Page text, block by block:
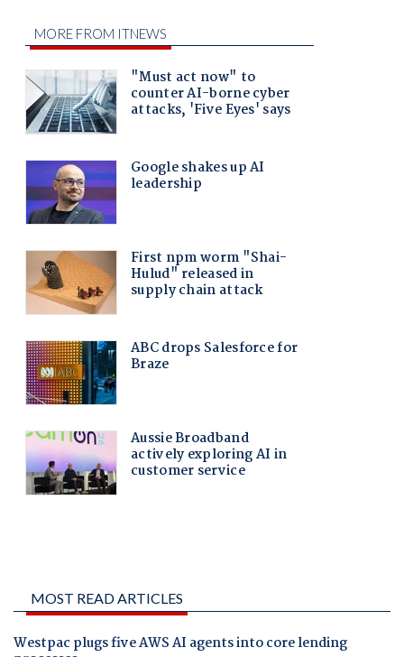
MOST READ ARTICLES
Westpac plugs five AWS AI agents into core lending